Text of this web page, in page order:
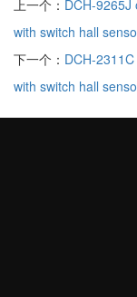
上一个： DCH-
with switch hall
下一个： DCH-
with switch hall